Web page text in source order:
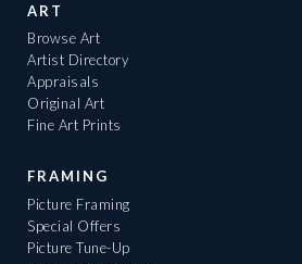
ART
Browse Art
Artist Directory
Appraisals
Original Art
Fine Art Prints
FRAMING
Picture Framing
Special Offers
Picture Tune-Up